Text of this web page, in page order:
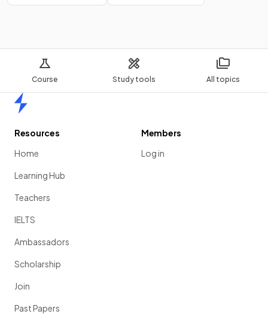
Course Study tools All topics
Resources
Home
Learning Hub
Teachers
IELTS
Ambassadors
Scholarship
Join
Past Papers
Members
Log in